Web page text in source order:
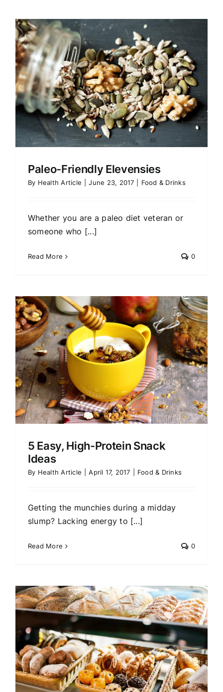
Paleo-Friendly Elevensies
By Health Article June 23, 2017 Food & Drinks
Whether you are a paleo diet veteran or
someone who [...]
Read More 0
5 Easy, High-Protein Snack
Ideas
By Health Article April 17, 2017 Food & Drinks
Getting the munchies during a midday
slump? Lacking energy to [...]
Read More 0